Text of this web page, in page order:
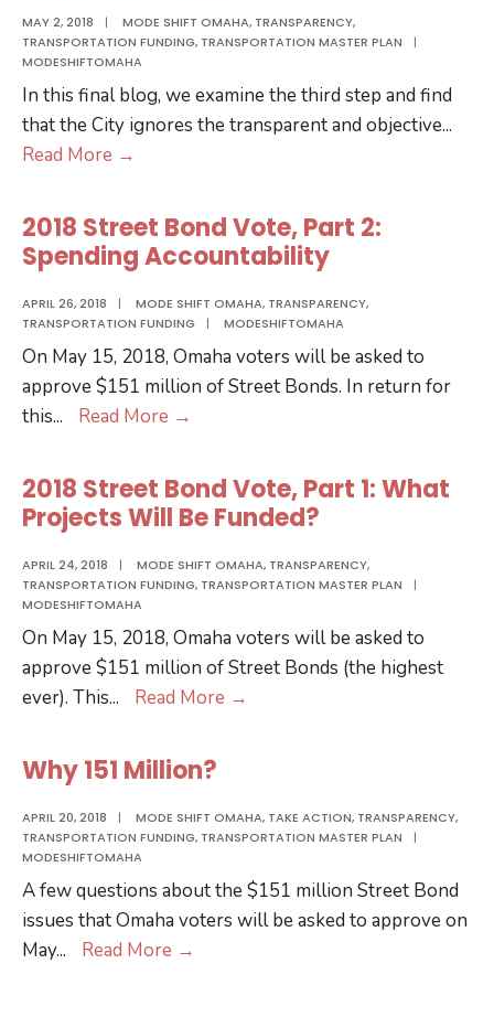
MAY 2, 2018 | MODE SHIFT OMAHA, TRANSPARENCY,
TRANSPORTATION FUNDING, TRANSPORTATION MASTER PLAN
|
MODESHIFTOMAHA
In this final blog, we examine the third step and find
that the City ignores the transparent and objective...
Read More →
Bond
Vote,
Part
3:
Project
Selection
2018 Street Bond Vote, Part 2:
Spending Accountability
APRIL 26, 2018 | MODE SHIFT OMAHA, TRANSPARENCY,
TRANSPORTATION FUNDING
| MODESHIFTOMAHA
On May 15, 2018, Omaha voters will be asked to
approve $151 million of Street Bonds. In return for
this... Read More →
Bond
Vote,
Part
2:
Spending
Accountability
2018 Street Bond Vote, Part 1: What
Projects Will Be Funded?
APRIL 24, 2018 | MODE SHIFT OMAHA, TRANSPARENCY,
TRANSPORTATION FUNDING, TRANSPORTATION MASTER PLAN
|
MODESHIFTOMAHA
On May 15, 2018, Omaha voters will be asked to
approve $151 million of Street Bonds (the highest
ever). This... Read More →
Part
1:
What
Projects
Will
Why 151 Million?
APRIL 20, 2018 | MODE SHIFT OMAHA, TAKE ACTION, TRANSPARENCY,
TRANSPORTATION FUNDING, TRANSPORTATION MASTER PLAN
|
MODESHIFTOMAHA
A few questions about the $151 million Street Bond
issues that Omaha voters will be asked to approve on
May... Read More →